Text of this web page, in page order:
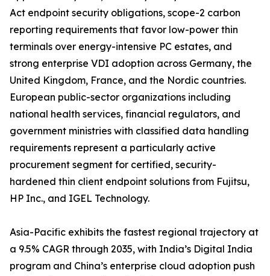
Act endpoint security obligations, scope-2 carbon
reporting requirements that favor low-power thin
terminals over energy-intensive PC estates, and
strong enterprise VDI adoption across Germany, the
United Kingdom, France, and the Nordic countries.
European public-sector organizations including
national health services, financial regulators, and
government ministries with classified data handling
requirements represent a particularly active
procurement segment for certified, security-
hardened thin client endpoint solutions from Fujitsu,
HP Inc., and IGEL Technology.
Asia-Pacific exhibits the fastest regional trajectory at
a 9.5% CAGR through 2035, with India’s Digital India
program and China’s enterprise cloud adoption push